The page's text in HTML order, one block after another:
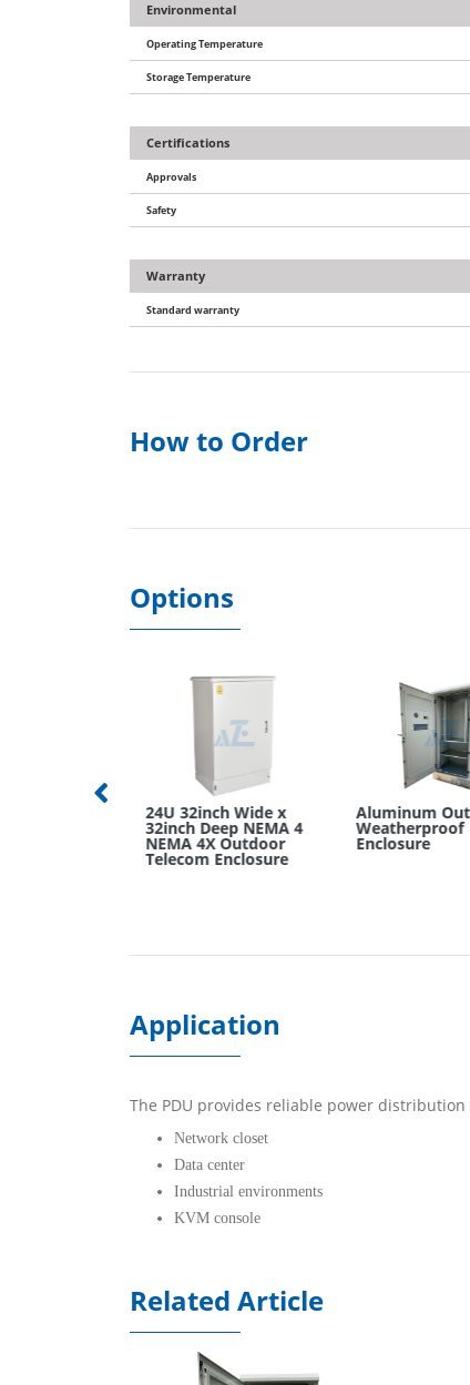
Environmental
Operating Temperature
Storage Temperature
Certifications
Approvals
Safety
Warranty
Standard warranty
How to Order
Options
24U 32inch Wide x
32inch Deep NEMA 4
NEMA 4X Outdoor
Telecom Enclosure
Aluminum
Weatherproof
Enclosure
Application
The PDU provides reliable power
Network closet
Data center
Industrial environments
KVM console
Related Article